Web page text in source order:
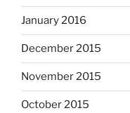
January 2016
December 2015
November 2015
October 2015